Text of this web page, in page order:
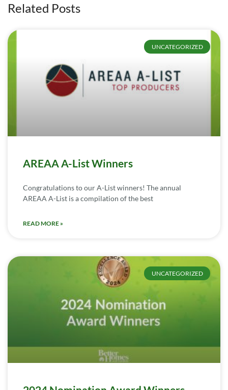
Related Posts
UNCATEGORIZED
AREAA A-List Winners
Congratulations to our A-List winners! The annual
AREAA A-List is a compilation of the best
READ MORE »
UNCATEGORIZED